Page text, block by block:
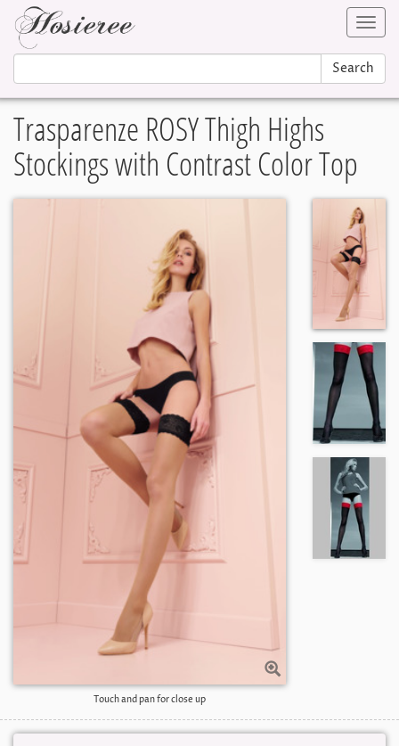
Search
Trasparenze ROSY Thigh Highs
Stockings with Contrast Color Top
Touch and pan for close up